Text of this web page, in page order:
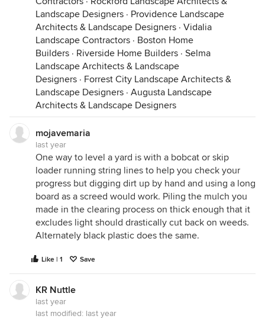
Landscape Designers · Providence Landscape
Architects & Landscape Designers · Vidalia
Landscape Contractors · Boston Home
Builders · Riverside Home Builders · Selma
Landscape Architects & Landscape
Designers · Forrest City Landscape Architects &
Landscape Designers · Augusta Landscape
Architects & Landscape Designers
mojavemaria
last year
One way to level a yard is with a bobcat or skip
loader running string lines to help you check your
progress but digging dirt up by hand and using a long
board as a screed would work. Piling the mulch you
made in the clearing process on thick enough that it
excludes light should drastically cut back on weeds.
Alternately black plastic does the same.
Like | 1 Save
KR Nuttle
last year
last modified: last year